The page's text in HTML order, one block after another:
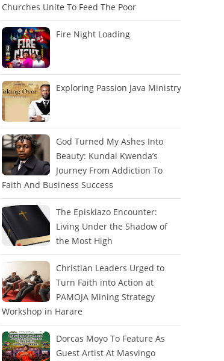
Churches Unite To Feed The Poor
Fire Night Loading
Exploring Passion Java Ministry
God Turned My Ashes Into
Beauty: Kundai Kwenda’s
Journey From Addiction To
Faith And Business Success
The Episkiazo Encounter:
Living Under the Shadow of
the Most High
Christian Leaders Urged to
Turn Faith into Action at
PAMOJA Mining Strategy
Workshop in Harare
Dorcas Moyo To Feature As
Guest Artist At Masvingo